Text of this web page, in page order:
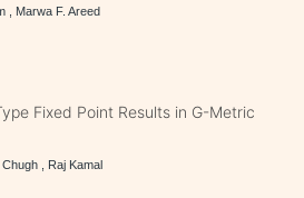
, Marwa F. Areed
Fixed Point Results in G-Metric
, Raj Kamal